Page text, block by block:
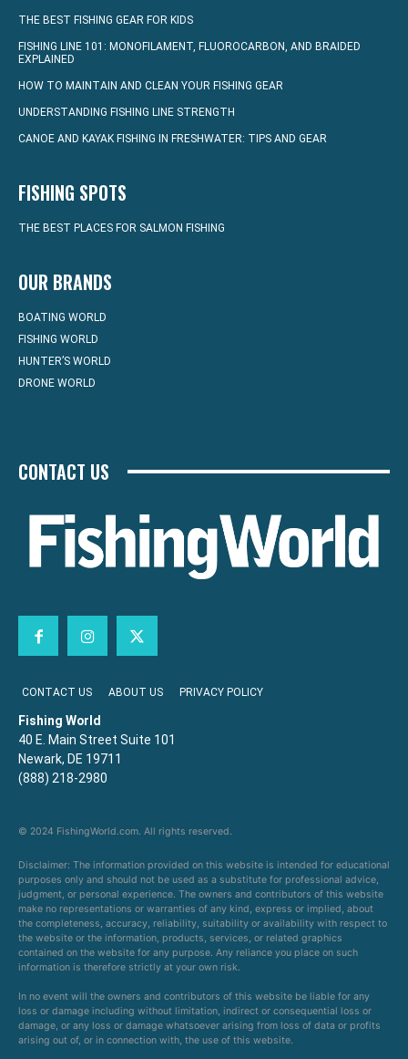
THE BEST FISHING GEAR FOR KIDS
FISHING LINE 101: MONOFILAMENT, FLUOROCARBON, AND BRAIDED
EXPLAINED
HOW TO MAINTAIN AND CLEAN YOUR FISHING GEAR
UNDERSTANDING FISHING LINE STRENGTH
CANOE AND KAYAK FISHING IN FRESHWATER: TIPS AND GEAR
FISHING SPOTS
THE BEST PLACES FOR SALMON FISHING
OUR BRANDS
BOATING WORLD
FISHING WORLD
HUNTER’S WORLD
DRONE WORLD
CONTACT US
CONTACT US ABOUT US PRIVACY POLICY
Fishing World
40 E. Main Street Suite 101
Newark, DE 19711
(888) 218-2980
© 2024 FishingWorld.com. All rights reserved.
Disclaimer: The information provided on this website is intended for educational
purposes only and should not be used as a substitute for professional advice,
judgment, or personal experience. The owners and contributors of this website
make no representations or warranties of any kind, express or implied, about
the completeness, accuracy, reliability, suitability or availability with respect to
the website or the information, products, services, or related graphics
contained on the website for any purpose. Any reliance you place on such
information is therefore strictly at your own risk.
In no event will the owners and contributors of this website be liable for any
loss or damage including without limitation, indirect or consequential loss or
damage, or any loss or damage whatsoever arising from loss of data or profits
arising out of, or in connection with, the use of this website.